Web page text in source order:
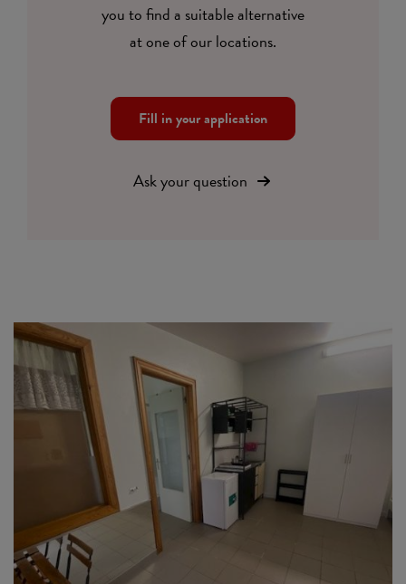
you to find a suitable alternative
at one of our locations.
Fill in your application
Ask your question